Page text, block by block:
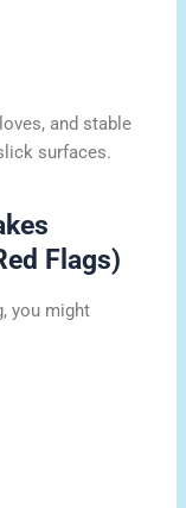
and stable
surfaces.
Flags)
you might